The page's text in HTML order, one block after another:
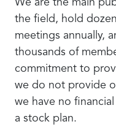
We are the main
the field, hold
meetings annually,
thousands of
commitment to
we do not provide
we have no
a stock plan.